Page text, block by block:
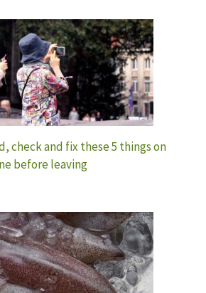
check and fix these 5 things on
before leaving